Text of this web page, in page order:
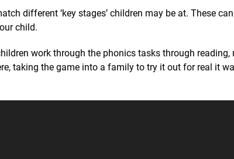
different ‘key stages’ children may be at. These
child.
work through the phonics tasks through reading,
taking the game into a family to try it out for real it